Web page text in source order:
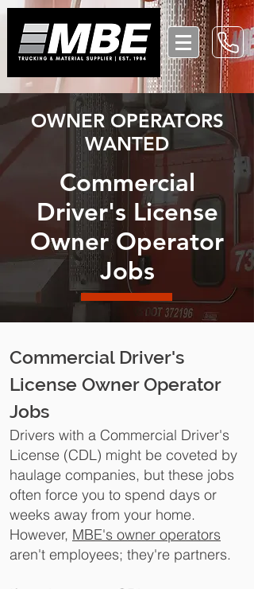
Commercial
Driver's License
Owner Operator
Jobs
OWNER OPERATORS
WANTED
Commercial Driver's
License Owner Operator
Jobs
Drivers with a Commercial Driver's
License (CDL) might be coveted by
haulage companies, but these jobs
often force you to spend days or
weeks away from your home.
However, MBE's owner operators
aren't employees; they're partners.